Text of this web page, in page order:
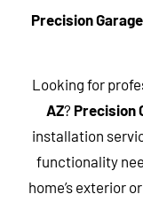
Precision
Looking for
AZ? Precision
installation
functionality
home’s exterior